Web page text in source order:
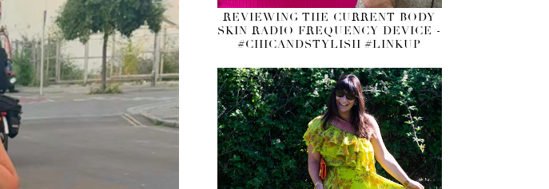
REVIEWING THE CURRENT BODY
SKIN RADIO FREQUENCY DEVICE -
#CHICANDSTYLISH #LINKUP